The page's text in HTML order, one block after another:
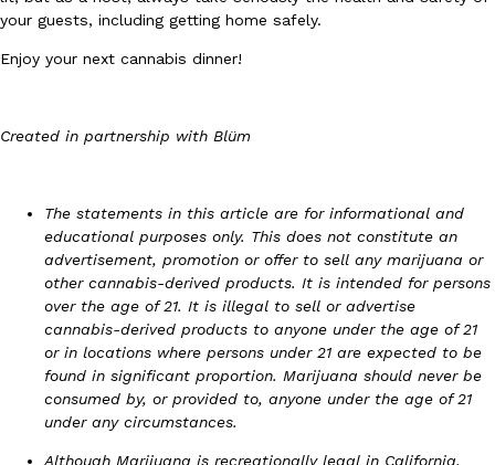
Glazed Blueberry Flavored Doughnut, available for a limited…
Reach Guinto,July 28, 2026
Products
Costco Just Combined Churros And Croissants Into One
It’s hard to keep up with the ever-rotating lineup of new food
and then, the retailer drops one that…
Ayomari,July 28, 2026
LOAD MORE
your guests, including getting home safely.
Enjoy your next cannabis dinner!
Created in partnership with Blüm
The statements in this article are for informational and
educational purposes only. This does not constitute an
advertisement, promotion or offer to sell any marijuana or
other cannabis-derived products. It is intended for persons
over the age of 21. It is illegal to sell or advertise
cannabis-derived products to anyone under the age of 21
or in locations where persons under 21 are expected to be
found in significant proportion. Marijuana should never be
consumed by, or provided to, anyone under the age of 21
under any circumstances.
Although Marijuana is recreationally legal in California,